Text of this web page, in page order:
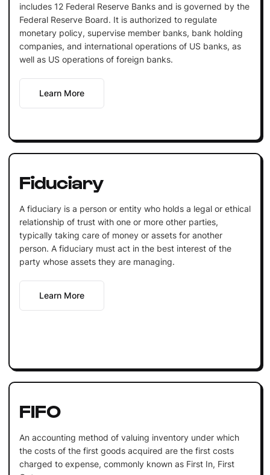
includes 12 Federal Reserve Banks and is governed by the
Federal Reserve Board. It is authorized to regulate
monetary policy, supervise member banks, bank holding
companies, and international operations of US banks, as
well as US operations of foreign banks.
Learn More
Fiduciary
A fiduciary is a person or entity who holds a legal or ethical
relationship of trust with one or more other parties,
typically taking care of money or assets for another
person. A fiduciary must act in the best interest of the
party whose assets they are managing.
Learn More
FIFO
An accounting method of valuing inventory under which
the costs of the first goods acquired are the first costs
charged to expense, commonly known as First In, First